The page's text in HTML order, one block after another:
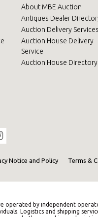
About MBE Auction
Antiques Dealer
Auction Delivery Services
Auction House Delivery
Service
Auction House Directory
Notice and Policy Terms &
operated by independent
Logistics and shipping